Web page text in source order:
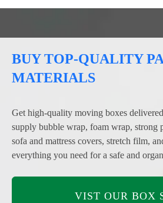
BUY TOP-QUALITY
MATERIALS
Get high-quality moving boxes
supply bubble wrap, foam wrap, strong
sofa and mattress covers, stretch film,
everything you need for a safe and
VIST OUR BOX